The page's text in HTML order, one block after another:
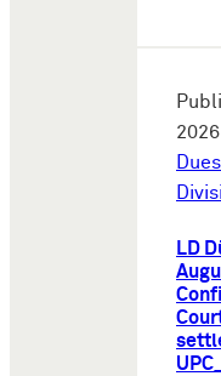
2026
LD